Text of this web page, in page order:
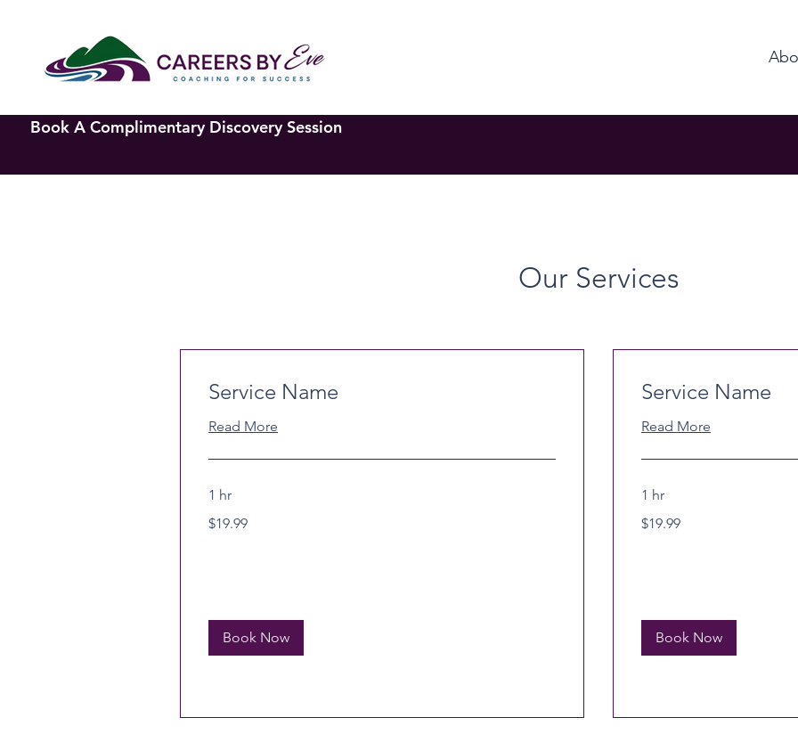
Book A Complimentary Discovery Session
Our Services
Service Name
Read More
1 hr
US
$19.99
Book Now
Service Name
Read More
1 hr
US
$19.99
Book Now